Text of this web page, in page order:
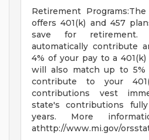
Retirement
offers 401(k) and 457
save for
automatically contribute
4% of your pay to a
will also match up to
contribute to your
contributions vest
state's contributions
years. More
athttp://www.mi.gov/